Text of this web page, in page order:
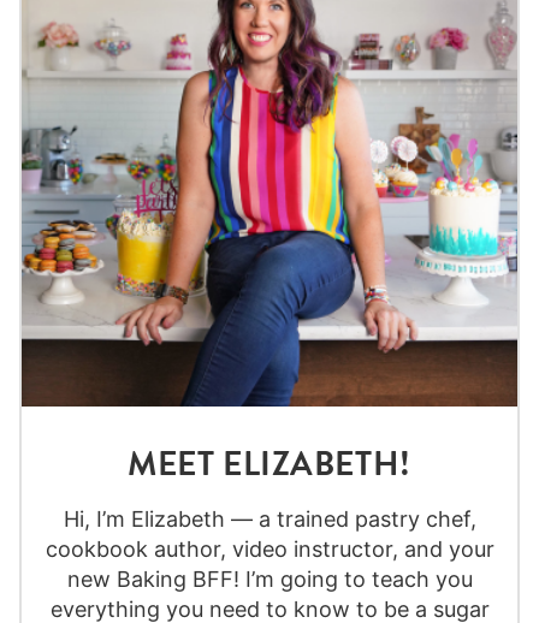
MEET ELIZABETH!
Hi, I’m Elizabeth — a trained pastry chef,
cookbook author, video instructor, and your
new Baking BFF! I’m going to teach you
everything you need to know to be a sugar